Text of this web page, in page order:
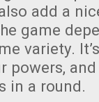
add a
game
variety.
powers,
in a round.